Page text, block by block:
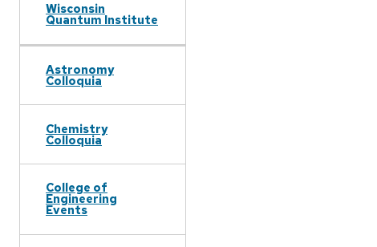
Wisconsin
Quantum Institute
Astronomy
Colloquia
Chemistry
Colloquia
College of
Engineering
Events